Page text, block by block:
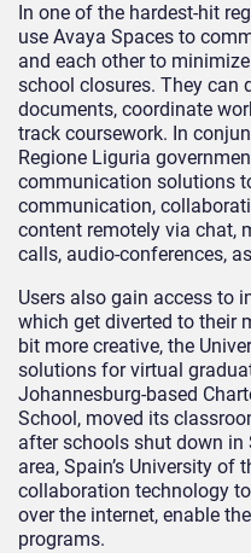
In one of the hardest-hit
use Avaya Spaces to
and each other to
school closures. They can
documents, coordinate
track coursework. In
Regione Liguria
communication solutions
communication,
content remotely via chat,
calls, audio-conferences,
Users also gain access to
which get diverted to their
bit more creative, the
solutions for virtual
Johannesburg-based
School, moved its
after schools shut down in
area, Spain’s University of
collaboration technology
over the internet, enable
programs.